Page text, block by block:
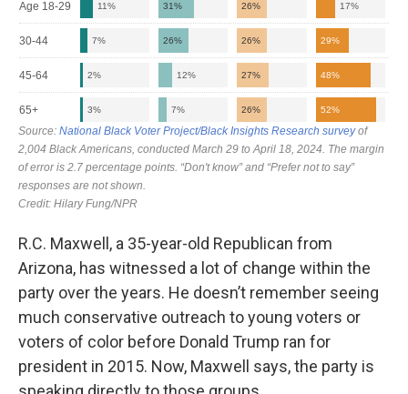
R.C. Maxwell, a 35-year-old Republican from
Arizona, has witnessed a lot of change within the
party over the years. He doesn’t remember seeing
much conservative outreach to young voters or
voters of color before Donald Trump ran for
president in 2015. Now, Maxwell says, the party is